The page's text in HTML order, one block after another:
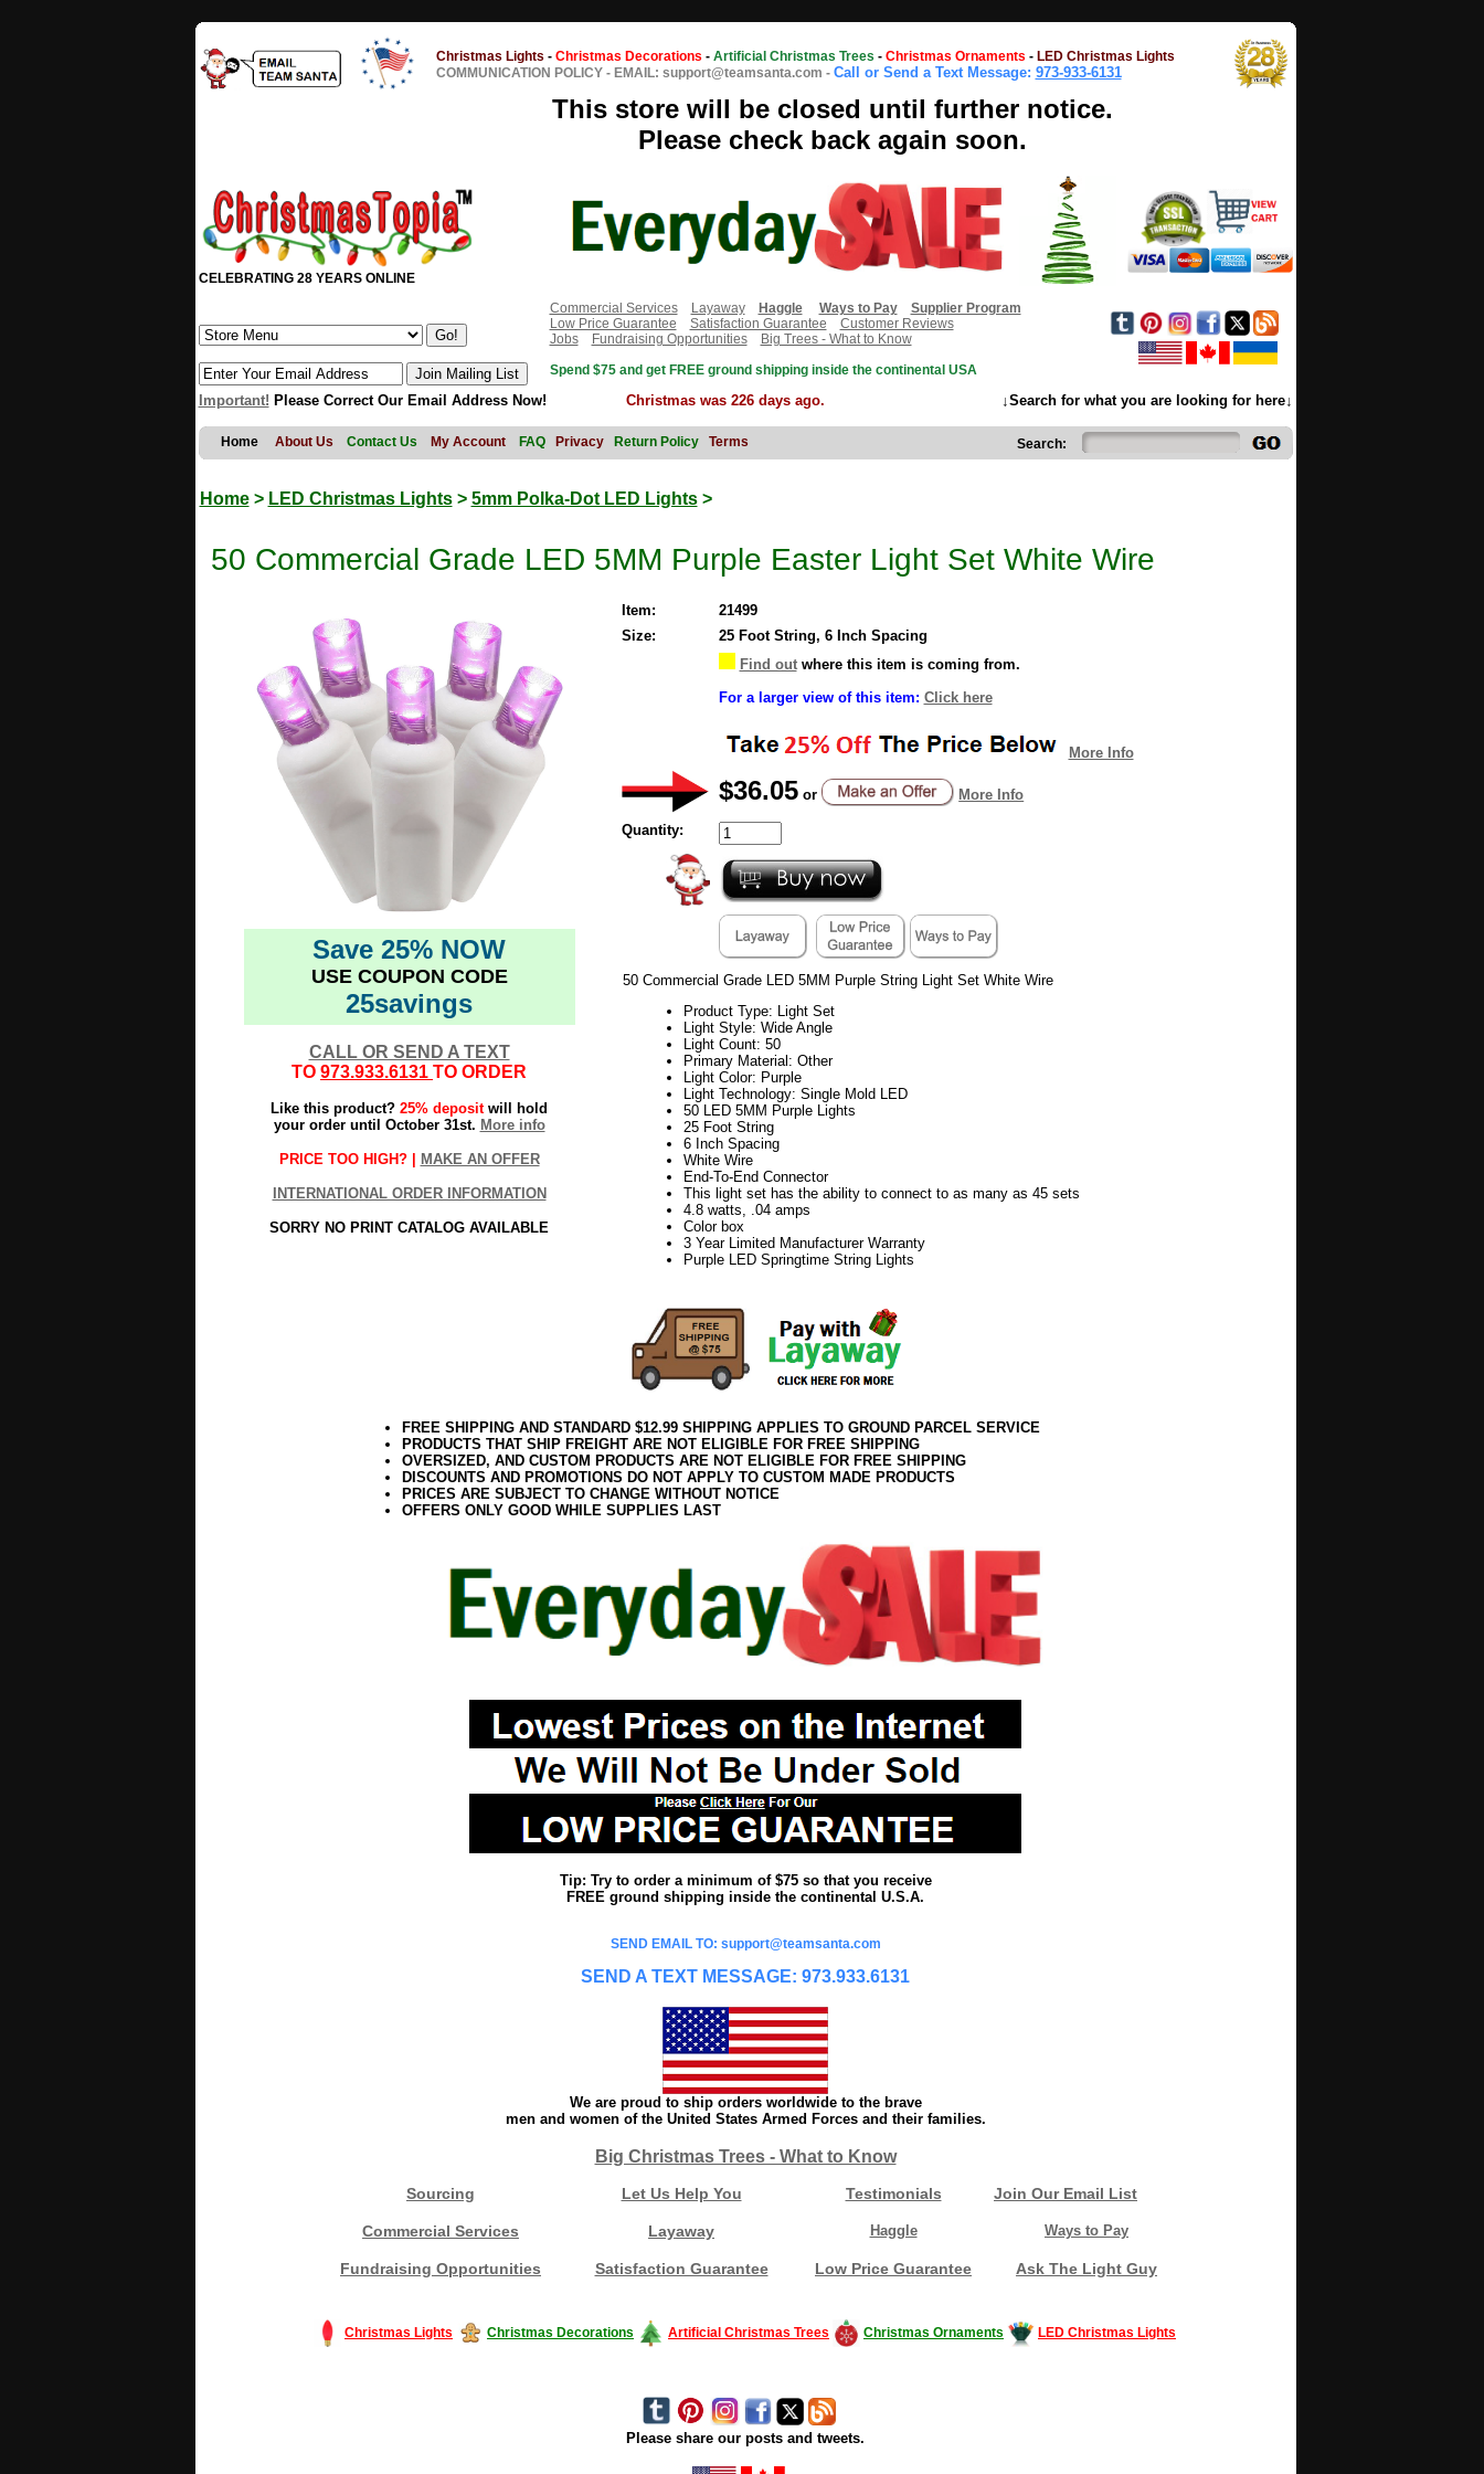
Christmas Lights - Christmas Decorations - Artificial Christmas Trees - Christmas Ornaments - LED Christmas Lights
COMMUNICATION POLICY - EMAIL: support@teamsanta.com - Call or Send a Text Message: 973-933-6131
This store will be closed until further notice.
Please check back again soon.
CELEBRATING 28 YEARS ONLINE
Commercial Services
Layaway Haggle Ways to Pay
Supplier Program
Low Price Guarantee
Satisfaction Guarantee
Customer Reviews
Jobs
Fundraising Opportunities
Big Trees - What to Know
Spend $75 and get FREE ground shipping inside the continental USA
Important! Please Correct Our Email Address Now! Christmas was 226 days ago. ↓Search for what you are looking for here↓
Home About Us Contact Us My Account FAQ Privacy Return Policy Terms Search:
Home> LED Christmas Lights> 5mm Polka-Dot LED Lights>
50 Commercial Grade LED 5MM Purple Easter Light Set White Wire
Save 25% NOW
USE COUPON CODE
25savings
CALL OR SEND A TEXT
TO 973.933.6131 TO ORDER
Like this product? 25% depositwill hold
your order until October 31st. More info
PRICE TOO HIGH? | MAKE AN OFFER
INTERNATIONAL ORDER INFORMATION
SORRY NO PRINT CATALOG AVAILABLE
Item:
21499
Size:
25 Foot String, 6 Inch Spacing
Find outwhere this item is coming from.
For a larger view of this item: Click here
More Info
$36.05 or More Info
Quantity:
50 Commercial Grade LED 5MM Purple String Light Set White Wire
Product Type: Light Set
Light Style: Wide Angle
Light Count: 50
Primary Material: Other
Light Color: Purple
Light Technology: Single Mold LED
50 LED 5MM Purple Lights
25 Foot String
6 Inch Spacing
White Wire
End-To-End Connector
This light set has the ability to connect to as many as 45 sets
4.8 watts, .04 amps
Color box
3 Year Limited Manufacturer Warranty
Purple LED Springtime String Lights
FREE SHIPPING AND STANDARD $12.99 SHIPPING APPLIES TO GROUND PARCEL SERVICE
PRODUCTS THAT SHIP FREIGHT ARE NOT ELIGIBLE FOR FREE SHIPPING
OVERSIZED, AND CUSTOM PRODUCTS ARE NOT ELIGIBLE FOR FREE SHIPPING
DISCOUNTS AND PROMOTIONS DO NOT APPLY TO CUSTOM MADE PRODUCTS
PRICES ARE SUBJECT TO CHANGE WITHOUT NOTICE
OFFERS ONLY GOOD WHILE SUPPLIES LAST
Tip: Try to order a minimum of $75 so that you receive
FREE ground shipping inside the continental U.S.A.
SEND EMAIL TO: support@teamsanta.com
SEND A TEXT MESSAGE: 973.933.6131
We are proud to ship orders worldwide to the brave
men and women of the United States Armed Forces and their families.
Big Christmas Trees - What to Know
Sourcing Let Us Help You Testimonials Join Our Email List
Commercial Services Layaway Haggle Ways to Pay
Fundraising Opportunities Satisfaction Guarantee Low Price Guarantee Ask The Light Guy
Christmas Lights Christmas Decorations Artificial Christmas Trees Christmas Ornaments LED Christmas Lights
Please share our posts and tweets.